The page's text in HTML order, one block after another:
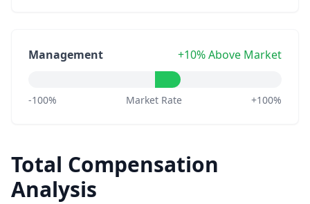
Management +10% Above Market
-100% Market Rate +100%
Total Compensation
Analysis